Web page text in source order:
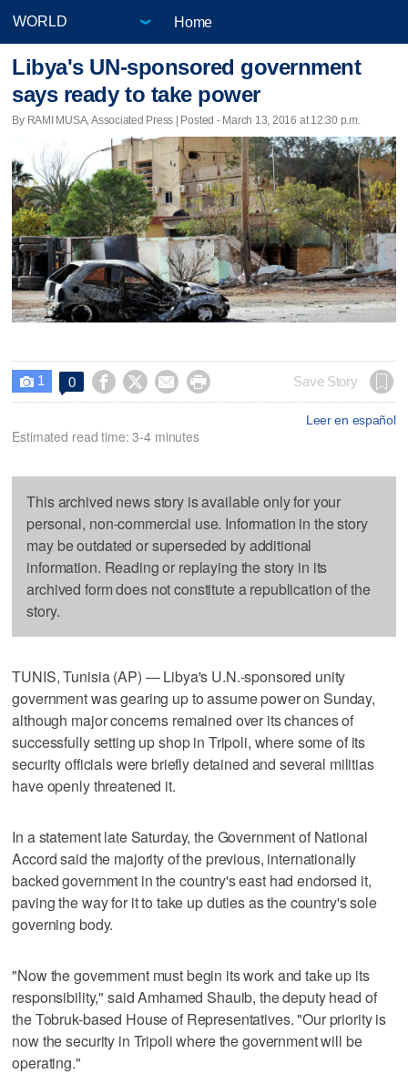
Home
Libya's UN-sponsored government
says ready to take power
By RAMI MUSA, Associated Press | Posted - March 13, 2016 at 12:30 p.m.
 1 0     Save Story
Leer en español
Estimated read time: 3-4 minutes
This archived news story is available only for your
personal, non-commercial use. Information in the story
may be outdated or superseded by additional
information. Reading or replaying the story in its
archived form does not constitute a republication of the
story.
TUNIS, Tunisia (AP) — Libya's U.N.-sponsored unity
government was gearing up to assume power on Sunday,
although major concerns remained over its chances of
successfully setting up shop in Tripoli, where some of its
security officials were briefly detained and several militias
have openly threatened it.
In a statement late Saturday, the Government of National
Accord said the majority of the previous, internationally
backed government in the country's east had endorsed it,
paving the way for it to take up duties as the country's sole
governing body.
"Now the government must begin its work and take up its
responsibility," said Amhamed Shauib, the deputy head of
the Tobruk-based House of Representatives. "Our priority is
now the security in Tripoli where the government will be
operating."